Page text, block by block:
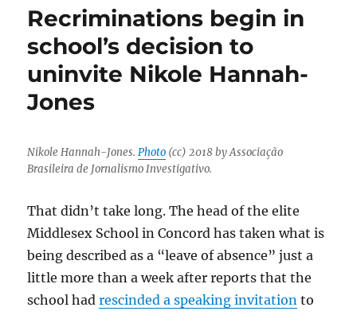
faculty
members’
emails
after
the
debacle
Recriminations begin in
school’s decision to
uninvite Nikole Hannah-
Jones
Nikole Hannah-Jones.Photo (cc) 2018 by Associação
Brasileira de Jornalismo Investigativo.
That didn’t take long. The head of the elite
Middlesex School in Concord has taken what is
being described as a “leave of absence” just a
little more than a week after reports that the
school hadrescinded a speaking invitation to